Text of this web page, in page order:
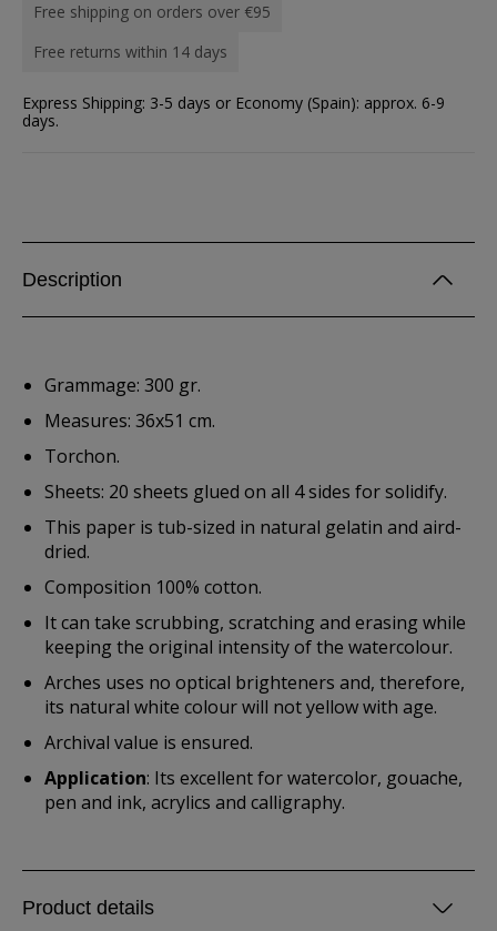
Free shipping on orders over €95
Free returns within 14 days
Express Shipping: 3-5 days or Economy (Spain): approx. 6-9
days.
Description
Grammage: 300 gr.
Measures: 36x51 cm.
Torchon.
Sheets: 20 sheets glued on all 4 sides for solidify.
This paper is tub-sized in natural gelatin and aird-
dried.
Composition 100% cotton.
It can take scrubbing, scratching and erasing while
keeping the original intensity of the watercolour.
Arches uses no optical brighteners and, therefore,
its natural white colour will not yellow with age.
Archival value is ensured.
Application: Its excellent for watercolor, gouache,
pen and ink, acrylics and calligraphy.
Product details